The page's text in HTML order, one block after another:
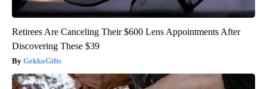
Retirees Are Canceling Their $600 Lens Appointments After
Discovering These $39
GekkoGifts